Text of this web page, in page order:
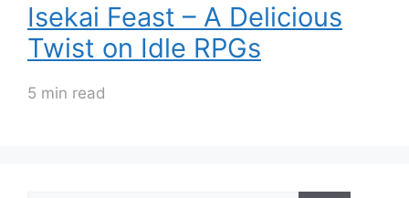
Isekai Feast – A Delicious
Twist on Idle RPGs
5 min read